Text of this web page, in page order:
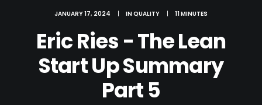
JANUARY 17, 2024 | INQUALITY | 11 MINUTES
Eric Ries - The Lean
Start Up Summary
Part 5